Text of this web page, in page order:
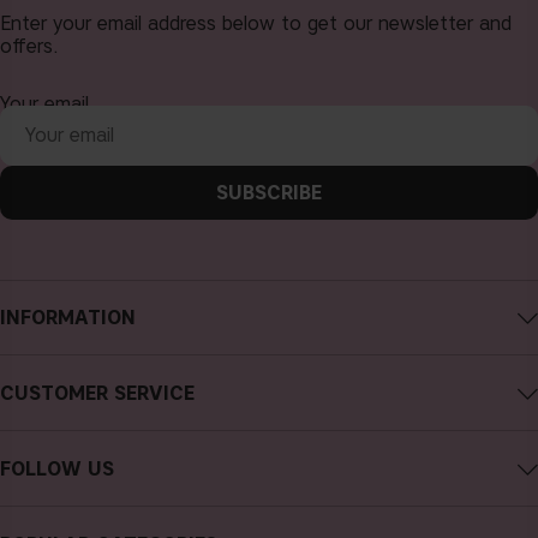
INFORMATION
Careers
CUSTOMER SERVICE
Cancel purchase
FOLLOW US
Enter your email address below to get our newsletter and
offers.
Your email
SUBSCRIBE